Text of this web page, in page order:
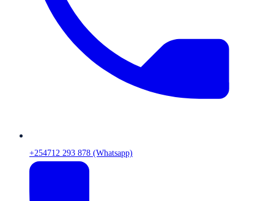
+254712 293 878 (Whatsapp)